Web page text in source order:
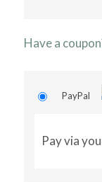
Have a
PayPal
Pay via